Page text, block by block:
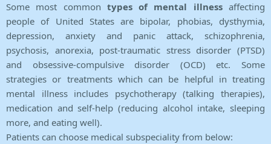
Some most common types of mental illnessaffecting
people of United States are bipolar, phobias, dysthymia,
depression, anxiety and panic attack, schizophrenia,
psychosis, anorexia, post-traumatic stress disorder (PTSD)
and obsessive-compulsive disorder (OCD) etc. Some
strategies or treatments which can be helpful in treating
mental illness includes psychotherapy (talking therapies),
medication and self-help (reducing alcohol intake, sleeping
more, and eating well).
Patients can choose medical subspeciality from below: